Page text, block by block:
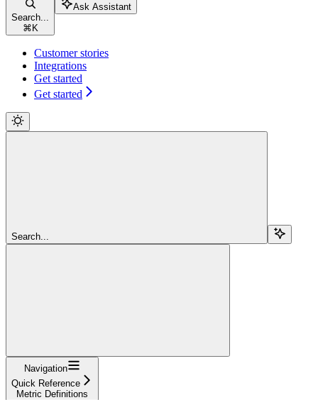
Search...
⌘ K
Ask Assistant
Customer stories
Integrations
Get started
Get started
Search...
Navigation
Quick Reference
Metric Definitions